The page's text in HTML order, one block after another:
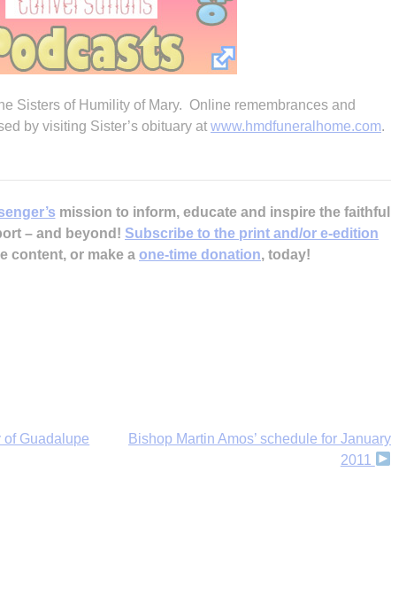
Sisters of Humility of Mary. Online remembrances and
by visiting Sister’s obituary at www.hmdfuneralhome.com.
mission to inform, educate and inspire the faithful
– and beyond! Subscribe to the print and/or e-edition
content, or make a one-time donation, today!
of Guadalupe
Bishop Martin Amos’ schedule for January
2011